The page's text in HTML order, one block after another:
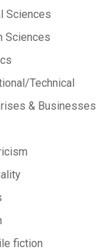
Sciences
Sciences
Technical
& Businesses
fiction